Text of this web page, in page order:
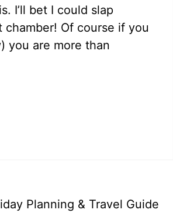
I’ll bet I could slap
Of course if you
you are more than
Planning & Travel Guide